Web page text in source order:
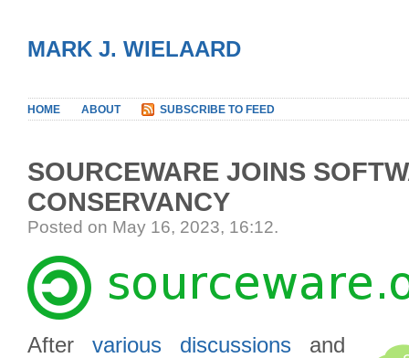
MARK J. WIELAARD
HOME ABOUT SUBSCRIBE TO FEED
SOURCEWARE JOINS
CONSERVANCY
Posted on May 16, 2023, 16:12.
After various discussions and